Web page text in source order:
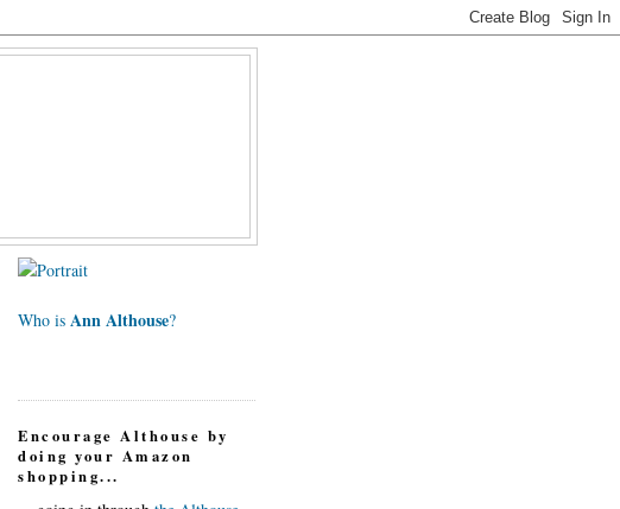
Who is Ann Althouse?
Encourage Althouse by
doing your Amazon
shopping...